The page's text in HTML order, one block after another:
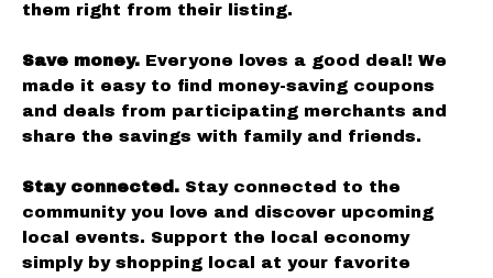
them right from their listing.
Save money. Everyone loves a good deal! We
made it easy to find money-saving coupons
and deals from participating merchants and
share the savings with family and friends.
Stay connected. Stay connected to the
community you love and discover upcoming
local events. Support the local economy
simply by shopping local at your favorite